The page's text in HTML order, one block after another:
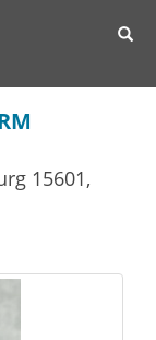
15601,